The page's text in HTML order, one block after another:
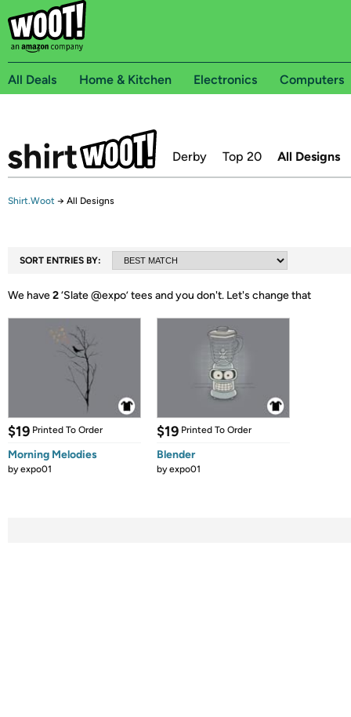
All Deals Home & Kitchen Electronics Computers
Derby Top 20 All Designs
Shirt.Woot → All Designs
SORT ENTRIES BY:
We have2‘Slate @expo’ tees and you don't. Let's change that
$19 Printed To Order
Morning Melodies
byexpo01
$19 Printed To Order
Blender
byexpo01